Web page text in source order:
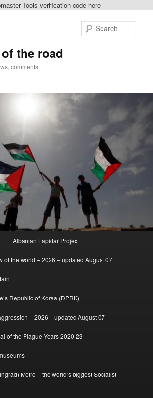
Tools verification code here
the road
comments
Albanian Lapidar Project
of the world – 2026 – updated August 07
Republic of Korea (DPRK)
– 2026 – updated August 07
of the Plague Years 2020-23
Metro – the world’s biggest Socialist